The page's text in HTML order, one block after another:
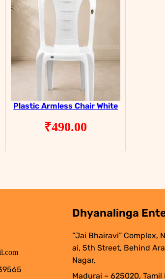
Plastic Armless Chair White
₹490.00
Dhyanalinga
“Jai Bhairavi” Complex,
ai, 5th Street, Behind
Nagar,
Madurai – 625020, Tamil